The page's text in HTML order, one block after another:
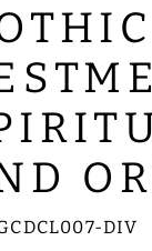
DIV